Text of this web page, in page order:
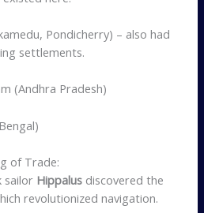
Pondicherry) – also had
settlements.
(Andhra Pradesh)
of Trade:
sailor Hippalus discovered the
revolutionized navigation.